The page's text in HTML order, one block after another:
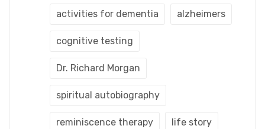
activities for dementia alzheimers
cognitive testing
Dr. Richard Morgan
spiritual autobiography
reminiscence therapy life story